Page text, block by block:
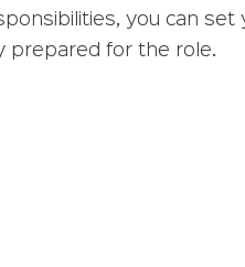
you can set
prepared for the role.